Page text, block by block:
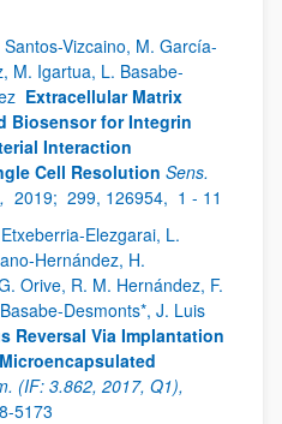
Vizcaino, M. García-
M. Igartua, L. Basabe-
Extracellular Matrix
Biosensor for Integrin
Interaction
Cell Resolution Sens.
2019; 299, 126954, 1 - 11
Elezgarai, L.
Hernández, H.
Orive, R. M. Hernández, F.
Desmonts*, J. Luis
Reversal Via Implantation
(IF: 3.862, 2017, Q1),
5173